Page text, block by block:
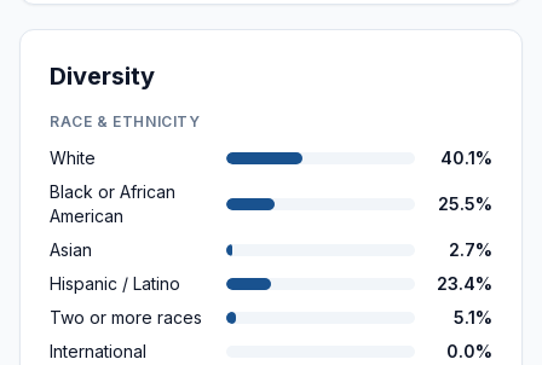
Diversity
RACE & ETHNICITY
White
40.1%
Black or African
American
25.5%
Asian
2.7%
Hispanic / Latino
23.4%
Two or more races
5.1%
International
0.0%